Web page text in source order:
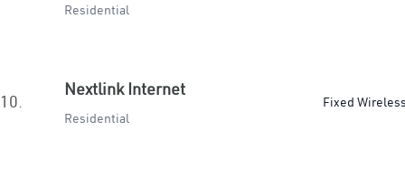
Residential
10.
Nextlink Internet
Residential
Fixed